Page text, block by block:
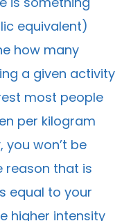
equivalent)
how many
a given activity
most people
per kilogram
you won’t be
reason that is
equal to your
higher intensity